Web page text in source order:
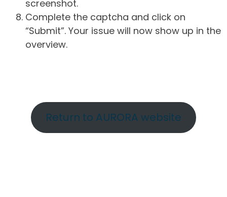
screenshot.
Complete the captcha and click on
“Submit”. Your issue will now show up in the
overview.
Return to AURORA website